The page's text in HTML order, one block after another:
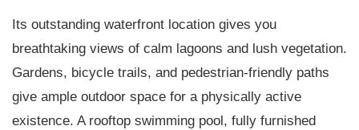
Its outstanding waterfront location gives you
breathtaking views of calm lagoons and lush vegetation.
Gardens, bicycle trails, and pedestrian-friendly paths
give ample outdoor space for a physically active
existence. A rooftop swimming pool, fully furnished